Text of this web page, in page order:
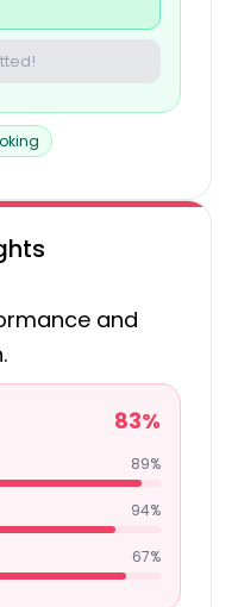
and
83%
89%
94%
67%